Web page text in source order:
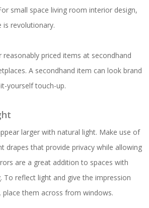
small space living room interior design,
revolutionary.
priced items at secondhand
A secondhand item can look brand
yourself touch-up.
larger with natural light. Make use of
drapes that provide privacy while allowing
are a great addition to spaces with
To reflect light and give the impression
them across from windows.